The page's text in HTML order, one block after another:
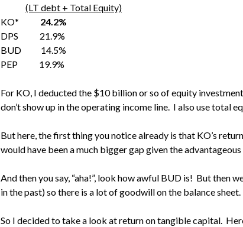
(LT debt + Total Equity)
KO* 24.2%
DPS 21.9%
BUD 14.5%
PEP 19.9%
For KO, I deducted the $10 billion or so of equity
don’t show up in the operating income line. I also use total
But here, the first thing you notice already is that KO’s
would have been a much bigger gap given the
And then you say, “aha!”, look how awful BUD is! But then
in the past) so there is a lot of goodwill on the balance sheet.
So I decided to take a look at return on tangible capital.